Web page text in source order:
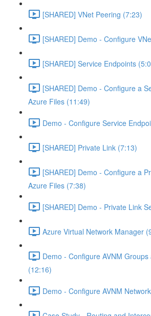
[SHARED] VNet Peering (7:23)
[SHARED] Demo - Configure
[SHARED] Service Endpoints
[SHARED] Demo - Configure a
Azure Files (11:49)
Demo - Configure Service
[SHARED] Private Link (7:13)
[SHARED] Demo - Configure a
Azure Files (7:38)
[SHARED] Demo - Private Link
Azure Virtual Network Manager
Demo - Configure AVNM
(12:16)
Demo - Configure AVNM